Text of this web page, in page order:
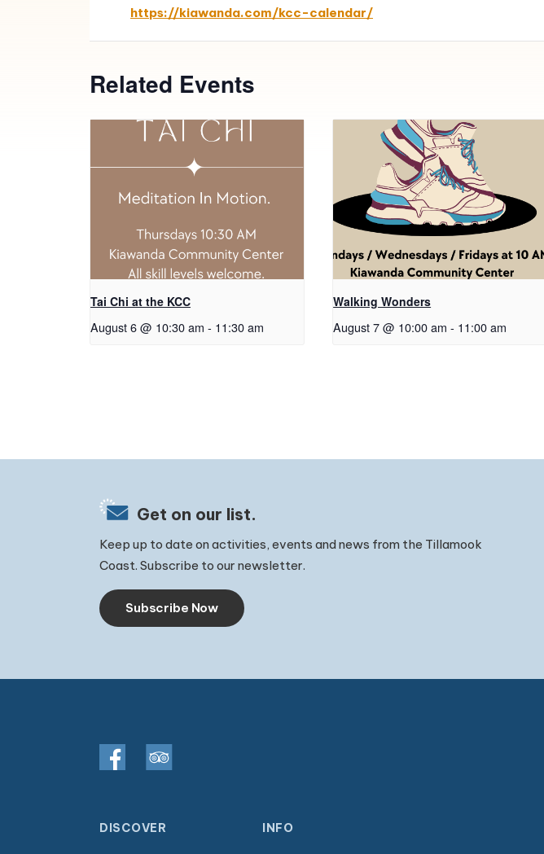
https://kiawanda.com/kcc-calendar/
Related Events
Tai Chi at the KCC
August 6 @ 10:30 am - 11:30 am
Walking Wonders
August 7 @ 10:00 am - 11:00 am
Get on our list.
Keep up to date on activities, events and news from the Tillamook
Coast. Subscribe to our newsletter.
Subscribe Now
DISCOVER INFO